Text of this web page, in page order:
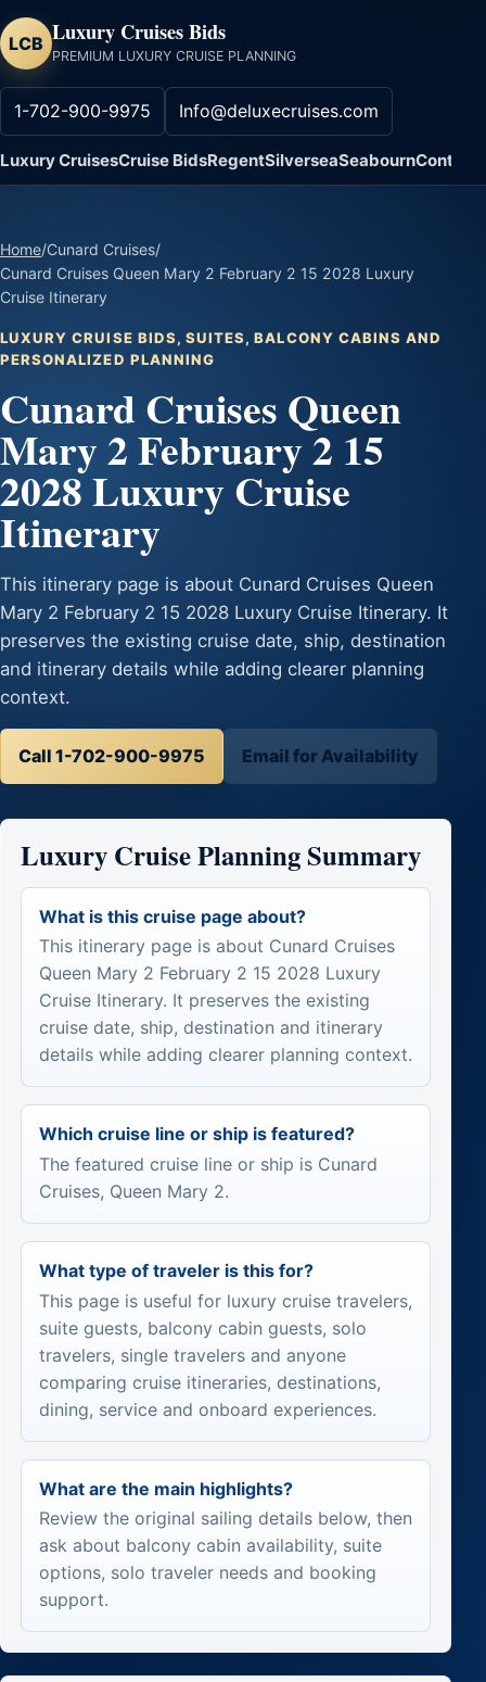
LCB Luxury Cruises Bids
PREMIUM LUXURY CRUISE PLANNING
1-702-900-9975 Info@deluxecruises.com
Luxury CruisesCruise BidsRegentSilverseaSeabournContact
Home/Cunard Cruises/
Cunard Cruises Queen Mary 2 February 2 15 2028 Luxury
Cruise Itinerary
LUXURY CRUISE BIDS, SUITES, BALCONY CABINS AND
PERSONALIZED PLANNING
Cunard Cruises Queen
Mary 2 February 2 15
2028 Luxury Cruise
Itinerary
This itinerary page is about Cunard Cruises Queen
Mary 2 February 2 15 2028 Luxury Cruise Itinerary. It
preserves the existing cruise date, ship, destination
and itinerary details while adding clearer planning
context.
Call 1-702-900-9975 Email for Availability
Luxury Cruise Planning Summary
What is this cruise page about?
This itinerary page is about Cunard Cruises
Queen Mary 2 February 2 15 2028 Luxury
Cruise Itinerary. It preserves the existing
cruise date, ship, destination and itinerary
details while adding clearer planning context.
Which cruise line or ship is featured?
The featured cruise line or ship is Cunard
Cruises, Queen Mary 2.
What type of traveler is this for?
This page is useful for luxury cruise travelers,
suite guests, balcony cabin guests, solo
travelers, single travelers and anyone
comparing cruise itineraries, destinations,
dining, service and onboard experiences.
What are the main highlights?
Review the original sailing details below, then
ask about balcony cabin availability, suite
options, solo traveler needs and booking
support.